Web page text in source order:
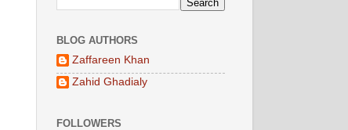
BLOG AUTHORS
Zaffareen Khan
Zahid Ghadialy
FOLLOWERS